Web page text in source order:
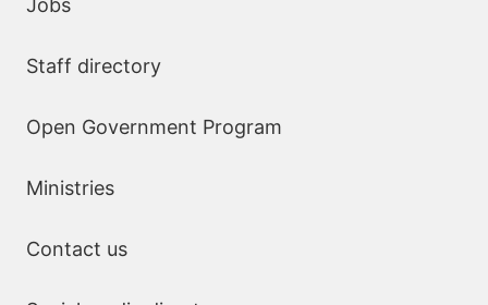
Staff directory
Open Government Program
Ministries
Contact us